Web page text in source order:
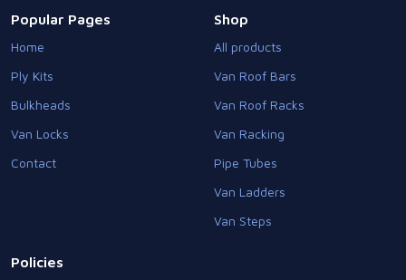
Popular Pages
Home
Ply Kits
Bulkheads
Van Locks
Contact
Shop
All products
Van Roof Bars
Van Roof Racks
Van Racking
Pipe Tubes
Van Ladders
Van Steps
Policies